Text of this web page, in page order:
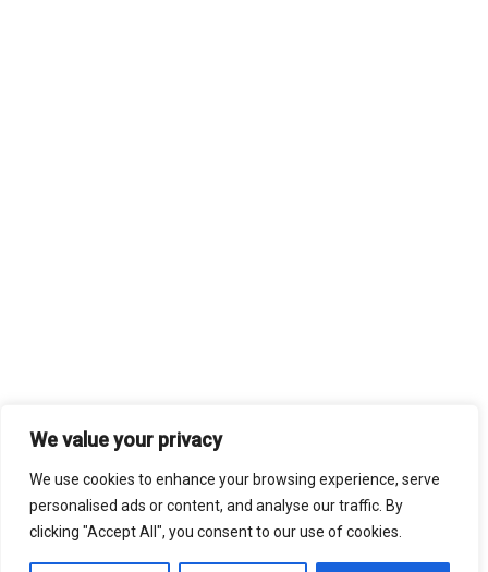
We value your privacy
We use cookies to enhance your browsing experience, serve
personalised ads or content, and analyse our traffic. By
clicking "Accept All", you consent to our use of cookies.